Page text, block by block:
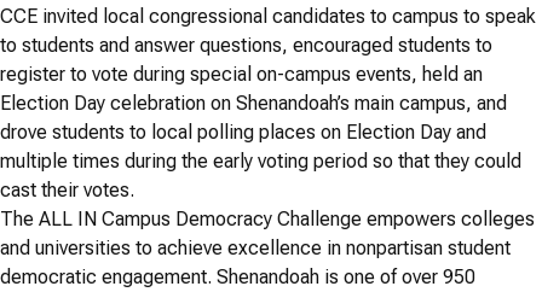
CCE invited local congressional candidates to campus to speak
to students and answer questions, encouraged students to
register to vote during special on-campus events, held an
Election Day celebration on Shenandoah’s main campus, and
drove students to local polling places on Election Day and
multiple times during the early voting period so that they could
cast their votes.
The ALL IN Campus Democracy Challenge empowers colleges
and universities to achieve excellence in nonpartisan student
democratic engagement. Shenandoah is one of over 950